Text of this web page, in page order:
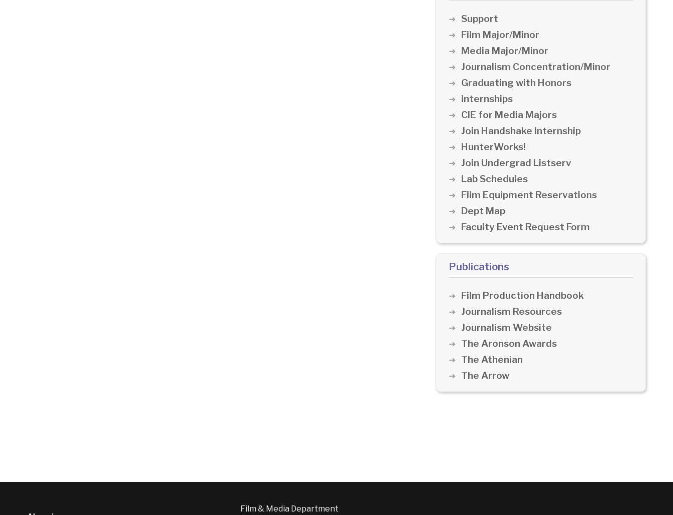
Support
Film Major/Minor
Media Major/Minor
Journalism Concentration/Minor
Graduating with Honors
Internships
CIE for Media Majors
Join Handshake Internship
HunterWorks!
Join Undergrad Listserv
Lab Schedules
Film Equipment Reservations
Dept Map
Faculty Event Request Form
Publications
Film Production Handbook
Journalism Resources
Journalism Website
The Aronson Awards
The Athenian
The Arrow
Film & Media Department